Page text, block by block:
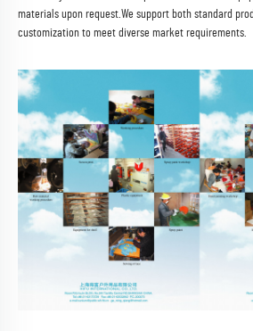
materials upon request.We support both standard
customization to meet diverse market requirements.